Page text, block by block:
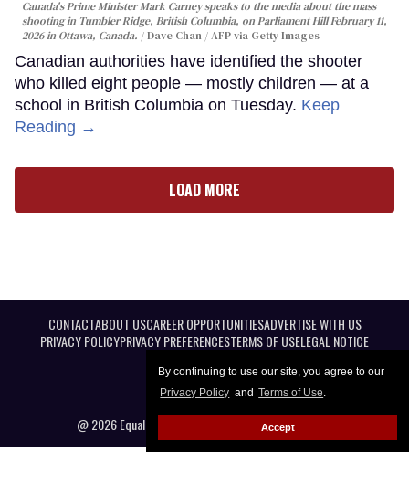
By continuing to use our site, you agree to our
Privacy Policy and Terms of Use.
Accept
Canada's Prime Minister Mark Carney speaks to the media about the mass
shooting in Tumbler Ridge, British Columbia, on Parliament Hill February 11,
2026 in Ottawa, Canada.
Dave Chan / AFP via Getty Images
Canadian authorities have identified the shooter
who killed eight people — mostly children — at a
school in British Columbia on Tuesday. Keep
Reading →
LOAD MORE
CONTACTABOUT USCAREER OPPORTUNITIESADVERTISE WITH US
PRIVACY POLICYPRIVACY PREFERENCESTERMS OF USELEGAL NOTICE
@ 2026 Equal Entertainment LLC. All Rights reserved